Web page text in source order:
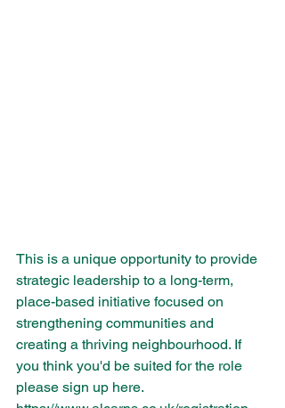
This is a unique opportunity to provide
strategic leadership to a long-term,
place-based initiative focused on
strengthening communities and
creating a thriving neighbourhood. If
you think you'd be suited for the role
please sign up here.